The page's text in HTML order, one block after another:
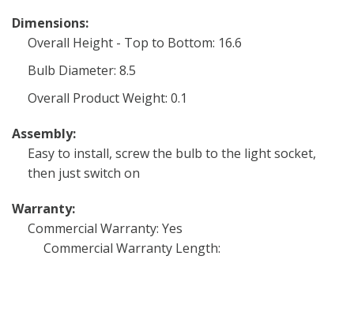
Dimensions:
Overall Height - Top to Bottom: 16.6
Bulb Diameter: 8.5
Overall Product Weight: 0.1
Assembly:
Easy to install, screw the bulb to the light socket,
then just switch on
Warranty:
Commercial Warranty: Yes
Commercial Warranty Length: